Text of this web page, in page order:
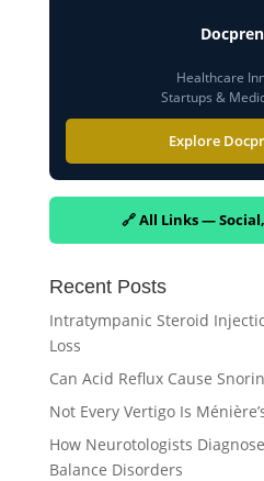
Healthcare
Startups &
Explore
🔗 All Links —
Recent Posts
Intratympanic Steroid
Loss
Can Acid Reflux Cause
Not Every Vertigo Is
How Neurotologists
Balance Disorders